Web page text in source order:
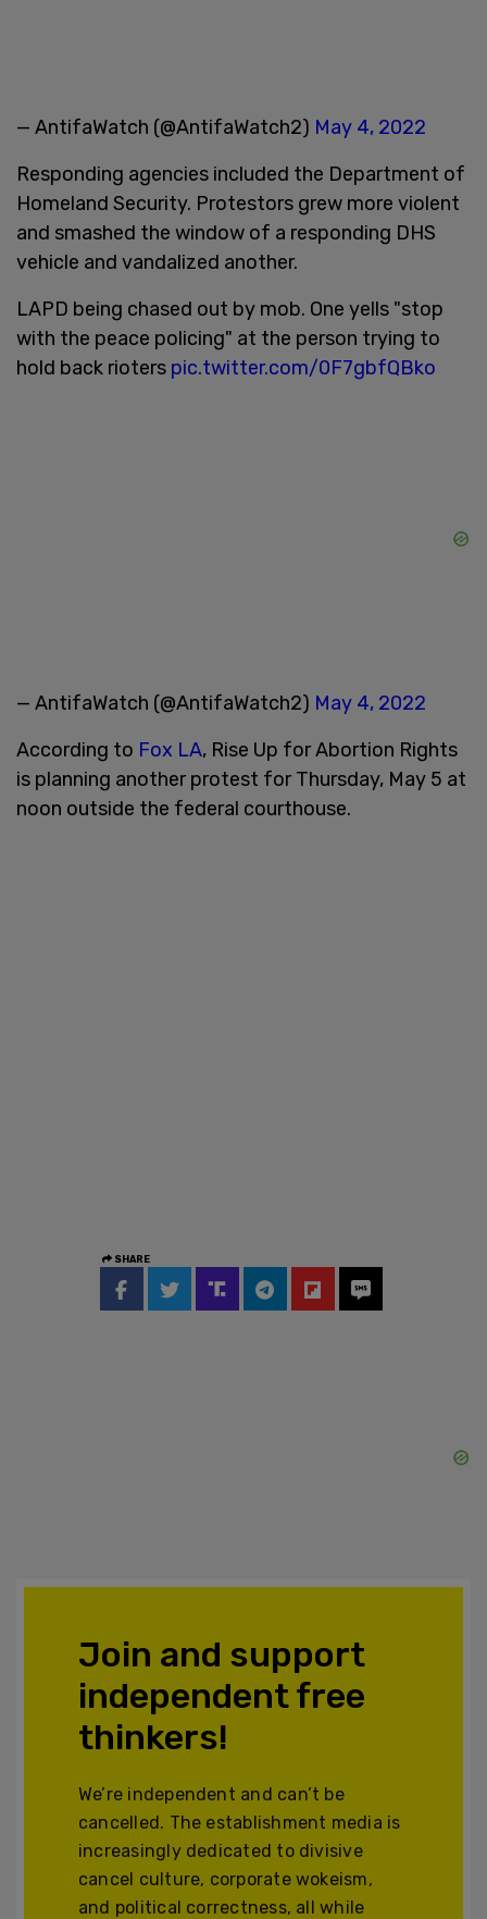
— AntifaWatch (@AntifaWatch2) May 4, 2022
Responding agencies included the Department of
Homeland Security. Protestors grew more violent
and smashed the window of a responding DHS
vehicle and vandalized another.
LAPD being chased out by mob. One yells "stop
with the peace policing" at the person trying to
hold back rioters pic.twitter.com/0F7gbfQBko
— AntifaWatch (@AntifaWatch2) May 4, 2022
According to Fox LA, Rise Up for Abortion Rights
is planning another protest for Thursday, May 5 at
noon outside the federal courthouse.
SHARE
Join and support
independent free
thinkers!
We’re independent and can’t be
cancelled. The establishment media is
increasingly dedicated to divisive
cancel culture, corporate wokeism,
and political correctness, all while